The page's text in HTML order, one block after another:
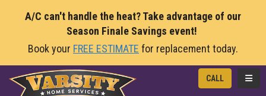
A/C can't handle the heat? Take advantage of our
Season Finale Savings event!
Book your FREE ESTIMATE for replacement today.
CALL